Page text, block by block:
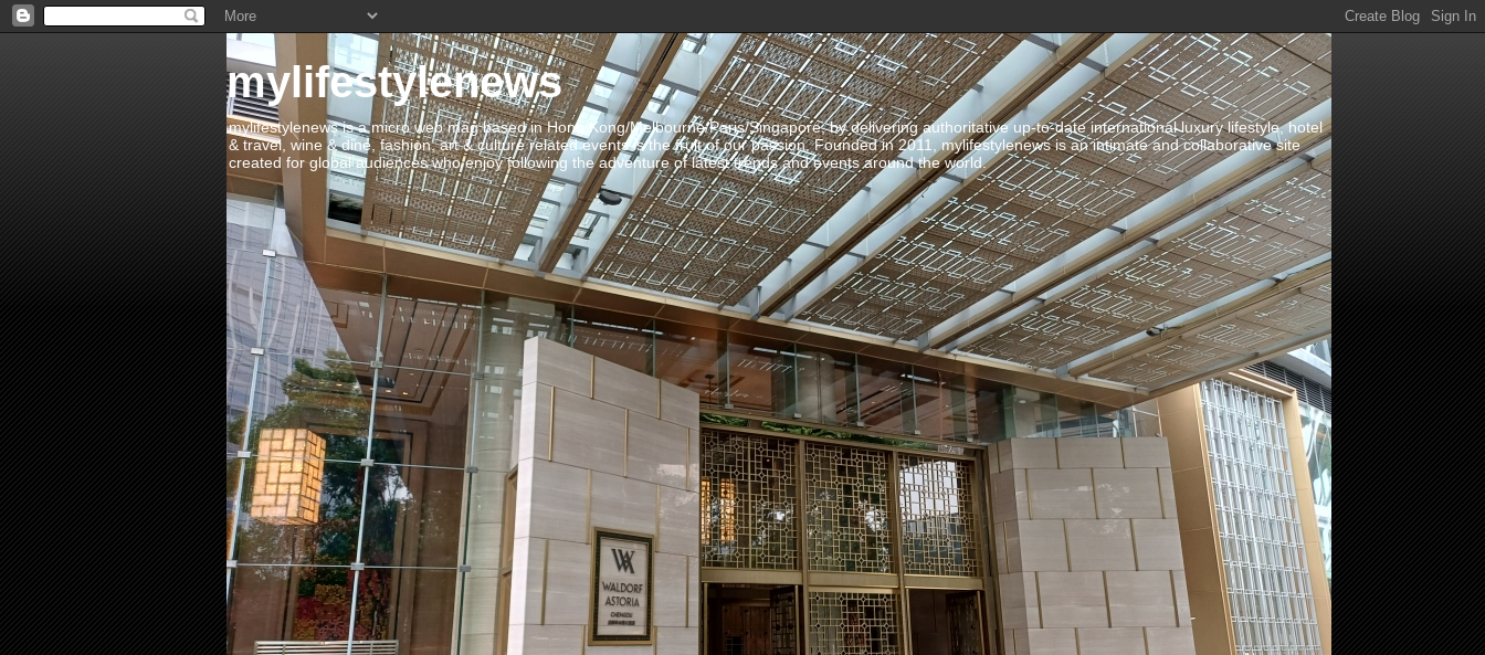
mylifestylenews
mylifestylenews is a micro web mag based in Hong Kong/Melbourne/Paris/Singapore, by delivering authoritative up-to-date international luxury lifestyle, hotel
& travel, wine & dine, fashion, art & culture related events is the fruit of our passion. Founded in 2011, mylifestylenews is an intimate and collaborative site
created for global audiences who enjoy following the adventure of latest trends and events around the world.